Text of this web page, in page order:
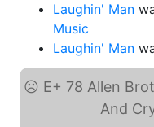
Laughin' Man
Music
Laughin' Man